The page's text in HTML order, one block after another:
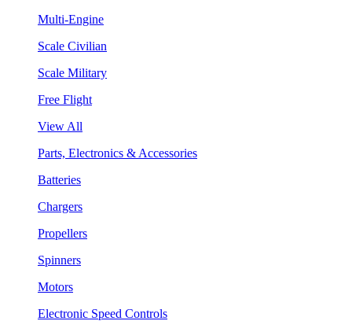
Multi-Engine
Scale Civilian
Scale Military
Free Flight
View All
Parts, Electronics & Accessories
Batteries
Chargers
Propellers
Spinners
Motors
Electronic Speed Controls